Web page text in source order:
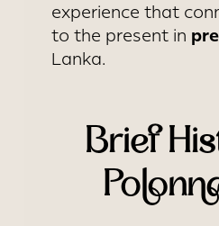
experience that
to the present in
Lanka.
Brief